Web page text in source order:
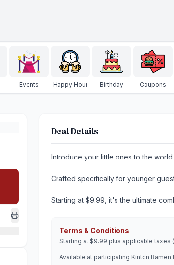
Events Happy Hour Birthday Coupons
Deal Details
Introduce your little ones to the
Crafted specifically for younger
Starting at $9.99, it's the ultimate
Terms & Conditions
Starting at $9.99 plus applicable taxes
Available at participating Kinton Ramen